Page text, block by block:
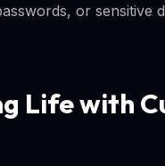
or sensitive
Life with